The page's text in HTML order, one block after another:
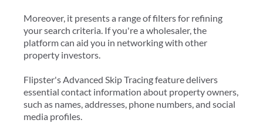
Moreover, it presents a range of filters for refining
your search criteria. If you're a wholesaler, the
platform can aid you in networking with other
property investors.
Flipster's Advanced Skip Tracing feature delivers
essential contact information about property owners,
such as names, addresses, phone numbers, and social
media profiles.